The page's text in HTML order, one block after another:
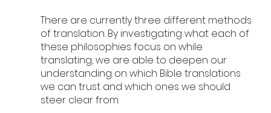
There are currently three different methods
of translation. By investigating what each of
these philosophies focus on while
translating, we are able to deepen our
understanding on which Bible translations
we can trust and which ones we should
steer clear from.